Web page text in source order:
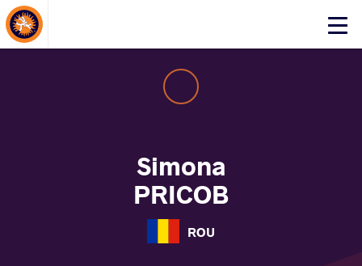
Click
About Events
Simona
PRICOB
ROU